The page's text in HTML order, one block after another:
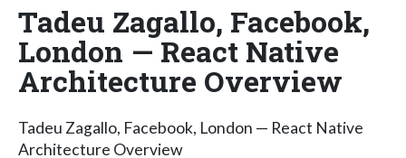
Tadeu Zagallo, Facebook,
London — React Native
Architecture Overview
Tadeu Zagallo, Facebook, London — React Native
Architecture Overview